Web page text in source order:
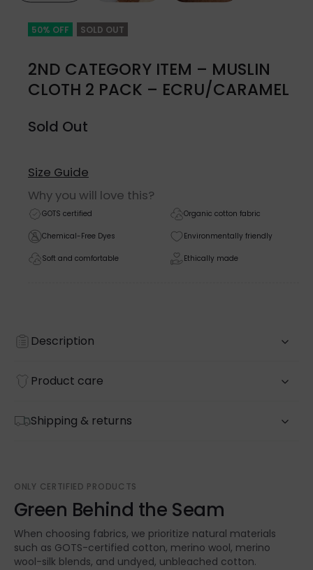
50% OFF SOLD OUT
2ND CATEGORY ITEM – MUSLIN
CLOTH 2 PACK – ECRU/CARAMEL
Sold Out
Size Guide
Why you will love this?
GOTS certified
Chemical-Free Dyes
Soft and comfortable
Organic cotton fabric
Environmentally friendly
Ethically made
Description
Product care
Shipping & returns
ONLY CERTIFIED PRODUCTS
Green Behind the Seam
When choosing fabrics, we prioritize natural materials
such as GOTS-certified cotton, merino wool, merino
wool-silk blends, and undyed, unbleached cotton.